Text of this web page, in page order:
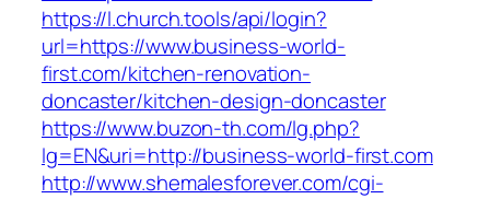
https://l.church.tools/api/login?
url=https://www.business-world-
first.com/kitchen-renovation-
doncaster/kitchen-design-doncaster
https://www.buzon-th.com/lg.php?
lg=EN&uri=http://business-world-first.com
http://www.shemalesforever.com/cgi-